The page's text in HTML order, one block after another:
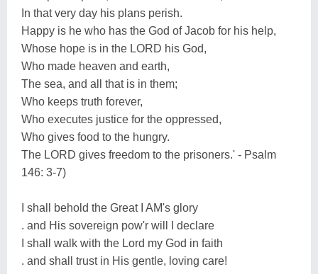
In that very day his plans perish.
Happy is he who has the God of Jacob for his help,
Whose hope is in the LORD his God,
Who made heaven and earth,
The sea, and all that is in them;
Who keeps truth forever,
Who executes justice for the oppressed,
Who gives food to the hungry.
The LORD gives freedom to the prisoners.' - Psalm
146: 3-7)
I shall behold the Great I AM's glory
. and His sovereign pow'r will I declare
I shall walk with the Lord my God in faith
. and shall trust in His gentle, loving care!